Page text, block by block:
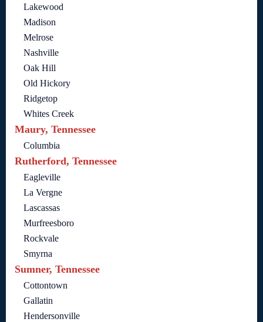
Lakewood
Madison
Melrose
Nashville
Oak Hill
Old Hickory
Ridgetop
Whites Creek
Maury, Tennessee
Columbia
Rutherford, Tennessee
Eagleville
La Vergne
Lascassas
Murfreesboro
Rockvale
Smyrna
Sumner, Tennessee
Cottontown
Gallatin
Hendersonville